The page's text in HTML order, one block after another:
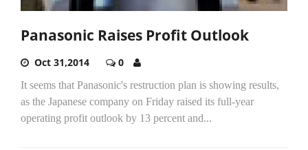
Panasonic Raises Profit Outlook
Oct 31,2014 0
It seems that Panasonic's restruction plan is showing results,
as the Japanese company on Friday raised its full-year
operating profit outlook by 13 percent and...